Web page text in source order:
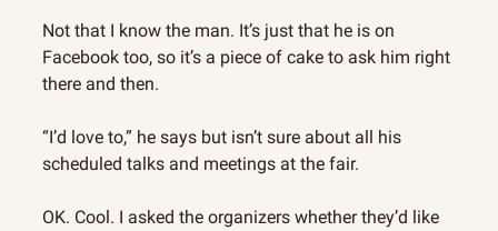
Not that I know the man. It’s just that he is on
Facebook too, so it’s a piece of cake to ask him right
there and then.
“I’d love to,” he says but isn’t sure about all his
scheduled talks and meetings at the fair.
OK. Cool. I asked the organizers whether they’d like